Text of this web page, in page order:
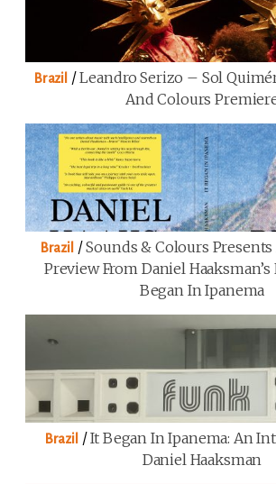
Brazil /Leandro Serizo – Sol
And Colours
Brazil /Sounds & Colours
Preview From Daniel
Began In Ipanema
Brazil /It Began In Ipanema: An
Daniel Haaksman